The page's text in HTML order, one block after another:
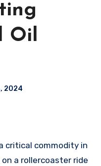
Oil
2024
a rollercoaster ride